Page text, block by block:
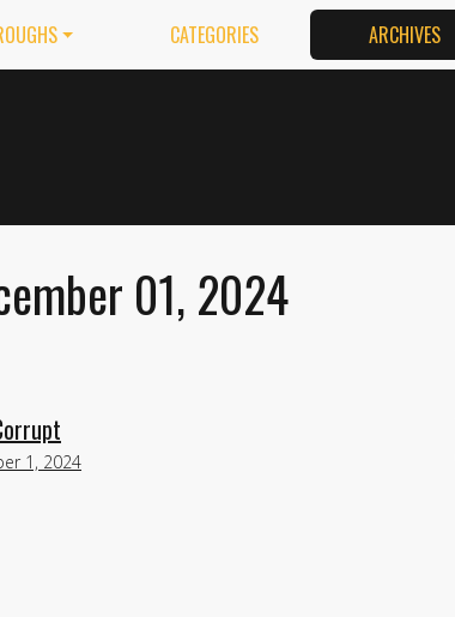
CATEGORIES ARCHIVES
01, 2024
1, 2024